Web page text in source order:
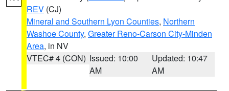
REV (CJ)
Mineral and Southern Lyon Counties, Northern
Washoe County, Greater Reno-Carson City-Minden
Area, in NV
VTEC# 4 (CON) Issued: 10:00
AM
Updated: 10:47
AM